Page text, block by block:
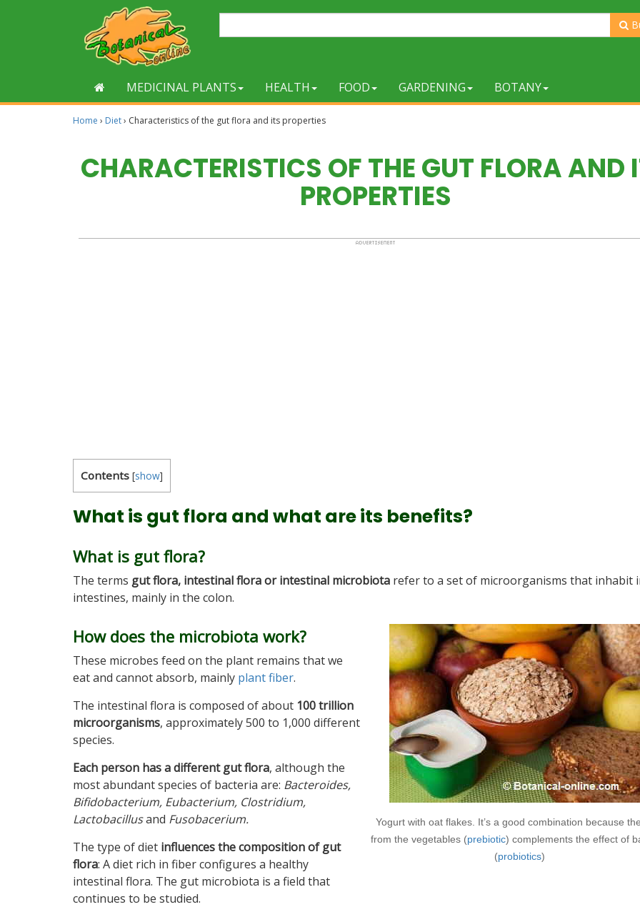
MEDICINAL PLANTS HEALTH FOOD GARDENING BOTANY
Home › Diet› Characteristics of the gut flora and its properties
CHARACTERISTICS OF THE GUT FLORA AND
PROPERTIES
Contents [show]
What is gut flora and what are its benefits?
What is gut flora?
The terms gut flora, intestinal flora or intestinal microbiota refer to a set of microorganisms that inhabit
intestines, mainly in the colon.
Yogurt with oat flakes. It’s a good combination because
from the vegetables (prebiotic) complements the effect of
(probiotics)
How does the microbiota work?
These microbes feed on the plant remains that we
eat and cannot absorb, mainly plant fiber.
The intestinal flora is composed of about 100 trillion
microorganisms, approximately 500 to 1,000 different
species.
Each person has a different gut flora, although the
most abundant species of bacteria are: Bacteroides,
Bifidobacterium, Eubacterium, Clostridium,
Lactobacillusand Fusobacerium.
The type of diet influences the composition of gut
flora: A diet rich in fiber configures a healthy
intestinal flora. The gut microbiota is a field that
continues to be studied.